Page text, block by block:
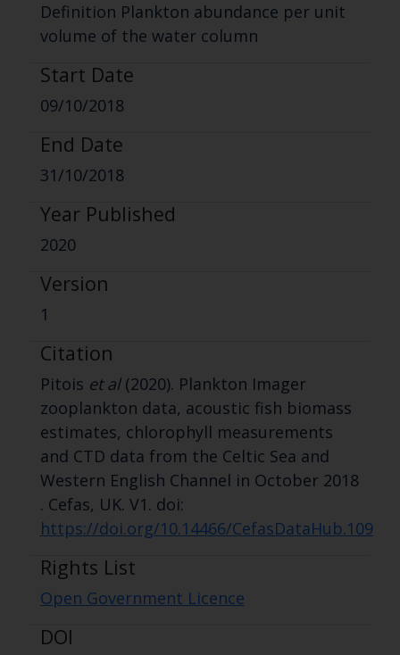
Definition Plankton abundance per unit
volume of the water column
Start Date
09/10/2018
End Date
31/10/2018
Year Published
2020
Version
1
Citation
Pitois et al(2020). Plankton Imager
zooplankton data, acoustic fish biomass
estimates, chlorophyll measurements
and CTD data from the Celtic Sea and
Western English Channel in October 2018
. Cefas, UK. V1. doi:
https://doi.org/10.14466/CefasDataHub.109
Rights List
Open Government Licence
DOI